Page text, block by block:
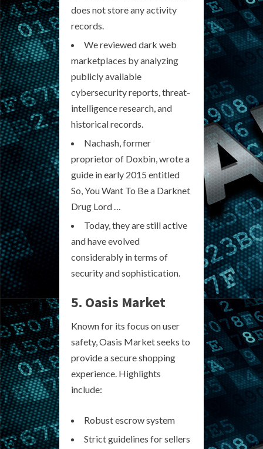
does not store any activity
records.
We reviewed dark web
marketplaces by analyzing
publicly available
cybersecurity reports, threat-
intelligence research, and
historical records.
Nachash, former
proprietor of Doxbin, wrote a
guide in early 2015 entitled
So, You Want To Be a Darknet
Drug Lord …
Today, they are still active
and have evolved
considerably in terms of
security and sophistication.
5. Oasis Market
Known for its focus on user
safety, Oasis Market seeks to
provide a secure shopping
experience. Highlights
include:
Robust escrow system
Strict guidelines for sellers